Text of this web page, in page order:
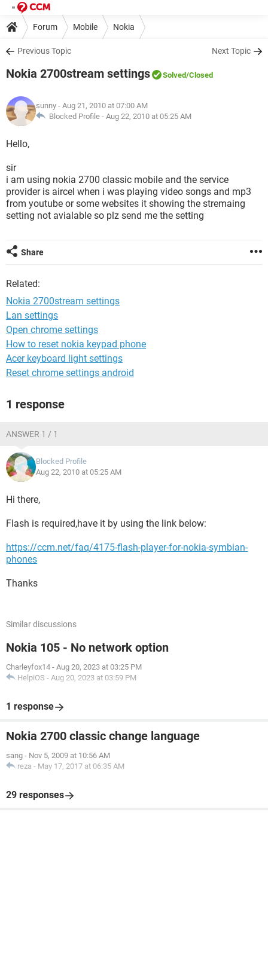
Forum Mobile Nokia
Previous Topic Next Topic
Nokia 2700stream settings Solved/Closed
sunny - Aug 21, 2010 at 07:00 AM
Blocked Profile - Aug 22, 2010 at 05:25 AM
Hello,
sir
i am using nokia 2700 classic mobile and the service
provider is aircel when i was playing video songs and mp3
from youtube or some websites it showing the stremaing
setting not avialable so plz send me the setting
Share
Related:
Nokia 2700stream settings
Lan settings
Open chrome settings
How to reset nokia keypad phone
Acer keyboard light settings
Reset chrome settings android
1 response
ANSWER 1 / 1
Blocked Profile
Aug 22, 2010 at 05:25 AM
Hi there,
Flash is required,have it by using the link below:
https://ccm.net/faq/4175-flash-player-for-nokia-symbian-
phones
Thanks
Similar discussions
Nokia 105 - No network option
Charleyfox14 - Aug 20, 2023 at 03:25 PM
HelpiOS - Aug 20, 2023 at 03:59 PM
1 response
Nokia 2700 classic change language
sang - Nov 5, 2009 at 10:56 AM
reza - May 17, 2017 at 06:35 AM
29 responses